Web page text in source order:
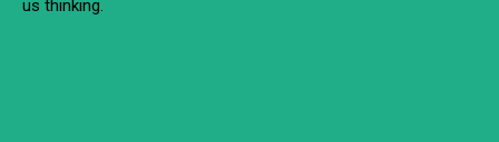
us thinking.